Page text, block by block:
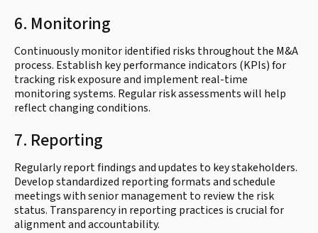
6. Monitoring
Continuously monitor identified risks throughout the M&A
process. Establish key performance indicators (KPIs) for
tracking risk exposure and implement real-time
monitoring systems. Regular risk assessments will help
reflect changing conditions.
7. Reporting
Regularly report findings and updates to key stakeholders.
Develop standardized reporting formats and schedule
meetings with senior management to review the risk
status. Transparency in reporting practices is crucial for
alignment and accountability.